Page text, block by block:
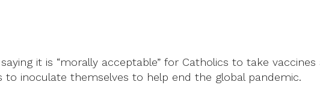
it is “morally acceptable” for Catholics to take
inoculate themselves to help end the global pandemic.